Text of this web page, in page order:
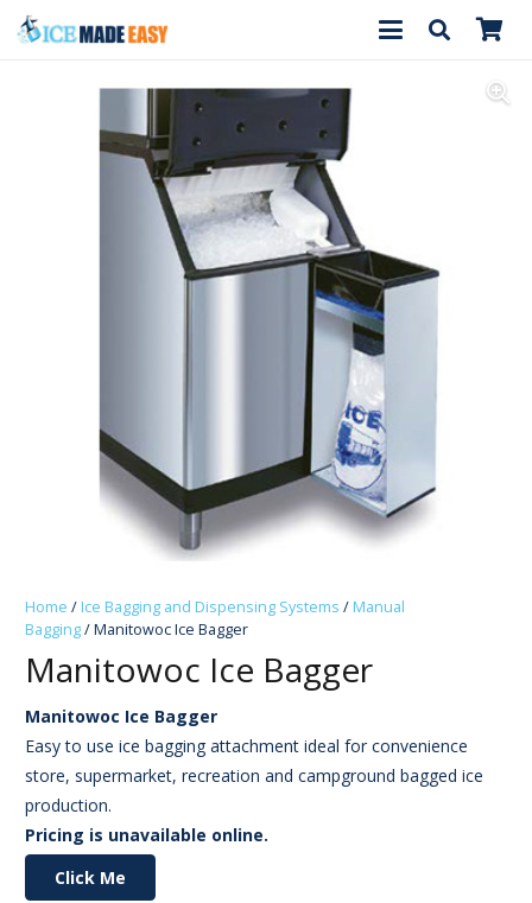
Home / Ice Bagging and Dispensing Systems / Manual
Bagging/ Manitowoc Ice Bagger
Manitowoc Ice Bagger
Manitowoc Ice Bagger
Easy to use ice bagging attachment ideal for convenience
store, supermarket, recreation and campground bagged ice
production.
Pricing is unavailable online.
Click Me